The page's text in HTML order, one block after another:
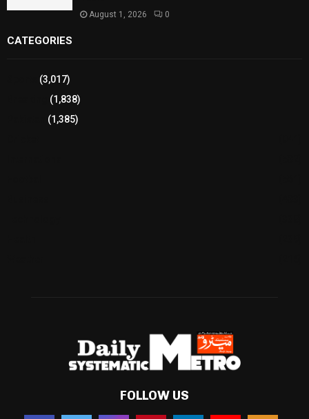
August 1, 2026 0
CATEGORIES
(3,017)
(1,838)
(1,385)
FOLLOW US